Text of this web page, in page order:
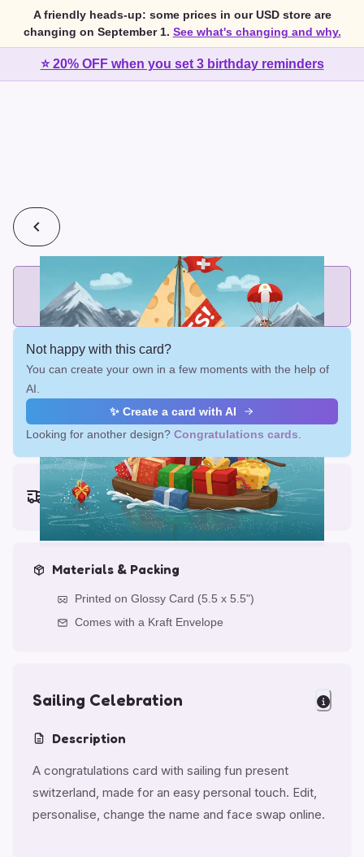
A friendly heads-up: some prices in our USD store are
changing on September 1. See what's changing and why.
⭐ 20% OFF when you set 3 birthday reminders
💰2 cards for $7 or 3 cards for $10
Add printed cards in these bundle sizes and the best price
applies automatically.
Not happy with this card?
You can create your own in a few moments with the help of
AI.
✨ Create a card with AI
Looking for another design? Congratulations cards
Earliest delivery (ordering now):
Fri, Aug 14, 2026
Materials & Packing
Printed on Glossy Card (5.5 x 5.5")
Comes with a Kraft Envelope
Sailing Celebration
Description
A congratulations card with sailing fun present
switzerland, made for an easy personal touch. Edit,
personalise, change the name and face swap online.